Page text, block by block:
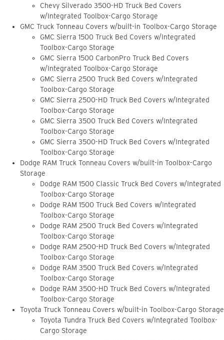
Chevy Silverado 3500-HD Truck Bed Covers
w/Integrated Toolbox-Cargo Storage
GMC Truck Tonneau Covers w/built-in Toolbox-Cargo Storage
GMC Sierra 1500 Truck Bed Covers w/Integrated
Toolbox-Cargo Storage
GMC Sierra 1500 CarbonPro Truck Bed Covers
w/Integrated Toolbox-Cargo Storage
GMC Sierra 2500 Truck Bed Covers w/Integrated
Toolbox-Cargo Storage
GMC Sierra 2500-HD Truck Bed Covers w/Integrated
Toolbox-Cargo Storage
GMC Sierra 3500 Truck Bed Covers w/Integrated
Toolbox-Cargo Storage
GMC Sierra 3500-HD Truck Bed Covers w/Integrated
Toolbox-Cargo Storage
Dodge RAM Truck Tonneau Covers w/built-in Toolbox-Cargo
Storage
Dodge RAM 1500 Classic Truck Bed Covers w/Integrated
Toolbox-Cargo Storage
Dodge RAM 1500 Truck Bed Covers w/Integrated
Toolbox-Cargo Storage
Dodge RAM 2500 Truck Bed Covers w/Integrated
Toolbox-Cargo Storage
Dodge RAM 2500-HD Truck Bed Covers w/Integrated
Toolbox-Cargo Storage
Dodge RAM 3500 Truck Bed Covers w/Integrated
Toolbox-Cargo Storage
Dodge RAM 3500-HD Truck Bed Covers w/Integrated
Toolbox-Cargo Storage
Toyota Truck Tonneau Covers w/built-in Toolbox-Cargo Storage
Toyota Tundra Truck Bed Covers w/Integrated Toolbox-
Cargo Storage